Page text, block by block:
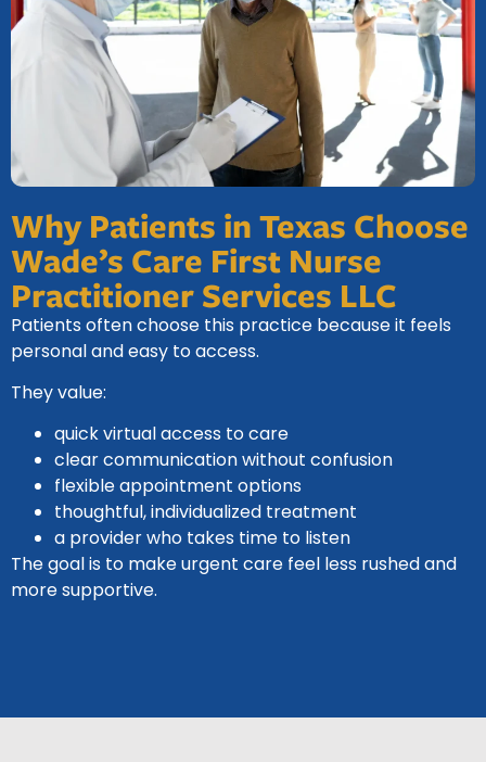
Why Patients in Texas Choose
Wade’s Care First Nurse
Practitioner Services LLC
Patients often choose this practice because it feels
personal and easy to access.
They value:
quick virtual access to care
clear communication without confusion
flexible appointment options
thoughtful, individualized treatment
a provider who takes time to listen
The goal is to make urgent care feel less rushed and
more supportive.